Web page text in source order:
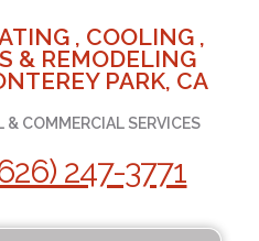
, COOLING ,
& REMODELING
PARK, CA
COMMERCIAL SERVICES
247-3771